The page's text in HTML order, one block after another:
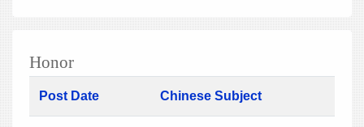
Honor
Post Date Chinese Subject